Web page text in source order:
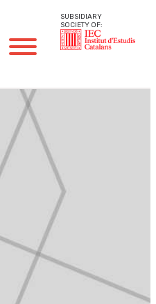
SUBSIDIARY
SOCIETY OF: